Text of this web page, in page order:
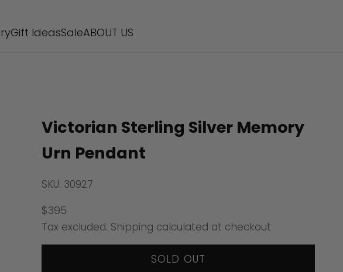
Gift IdeasSaleABOUT US
Victorian Sterling Silver Memory
Urn Pendant
SKU: 30927
Sale price
$395
Tax excluded. Shipping calculated at checkout
SOLD OUT